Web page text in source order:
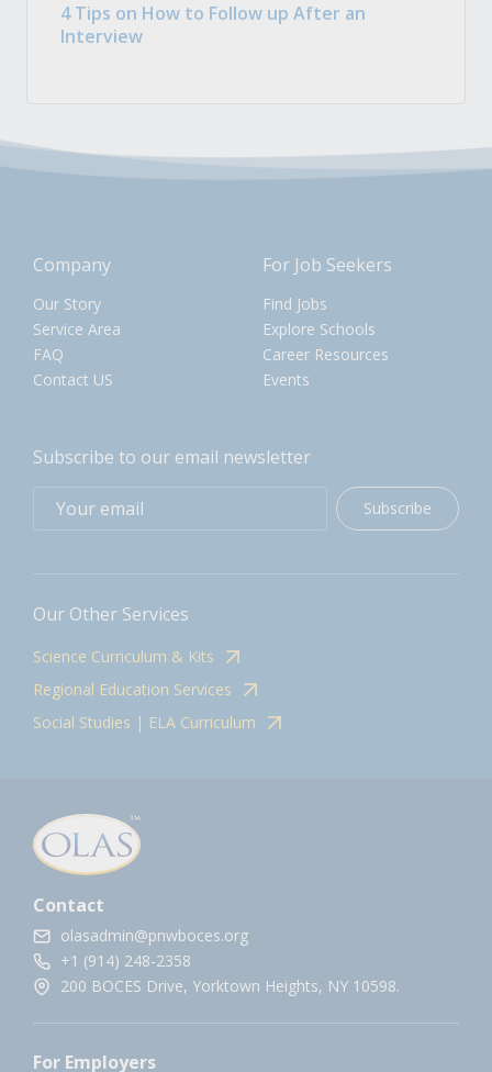
4 Tips on How to Follow up After an
Interview
Company
Our Story
Service Area
FAQ
Contact US
For Job Seekers
Find Jobs
Explore Schools
Career Resources
Events
Subscribe to our email newsletter
Subscribe
Our Other Services
Science Curriculum & Kits
Regional Education Services
Social Studies | ELA Curriculum
Contact
olasadmin@pnwboces.org
+1 (914) 248-2358
200 BOCES Drive, Yorktown Heights, NY 10598.
For Employers